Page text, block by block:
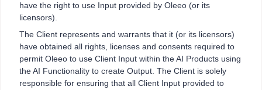
have the right to use Input provided by Oleeo (or its
licensors).
The Client represents and warrants that it (or its licensors)
have obtained all rights, licenses and consents required to
permit Oleeo to use Client Input within the AI Products using
the AI Functionality to create Output. The Client is solely
responsible for ensuring that all Client Input provided to